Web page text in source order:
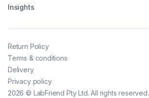
Insights
2026 © LabFriend Pty Ltd. All rights reserved.
Return Policy
Terms & conditions
Delivery
Privacy policy